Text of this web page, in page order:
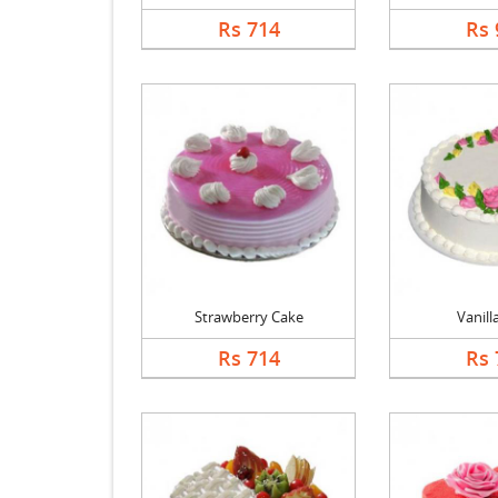
Rs 714 Rs
Strawberry Cake
Rs 714 Rs